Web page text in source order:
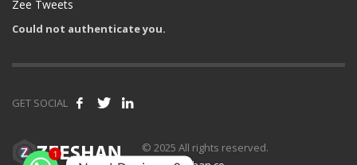
Zee Tweets
Could not authenticate you.
GET SOCIAL
© 2025 All rights reserved.
1